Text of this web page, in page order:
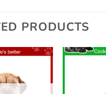
PRODUCTS
wishlist